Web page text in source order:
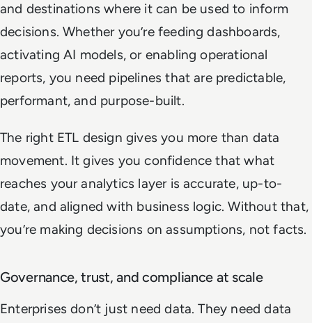
and destinations where it can be used to inform
decisions. Whether you’re feeding dashboards,
activating AI models, or enabling operational
reports, you need pipelines that are predictable,
performant, and purpose-built.
The right ETL design gives you more than data
movement. It gives you confidence that what
reaches your analytics layer is accurate, up-to-
date, and aligned with business logic. Without that,
you’re making decisions on assumptions, not facts.
Governance, trust, and compliance at scale
Enterprises don’t just need data. They need data